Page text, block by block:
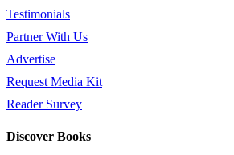
Testimonials
Partner With Us
Advertise
Request Media Kit
Reader Survey
Discover Books